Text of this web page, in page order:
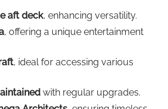
aft deck, enhancing versatility.
, offering a unique entertainment
, ideal for accessing various
with regular upgrades.